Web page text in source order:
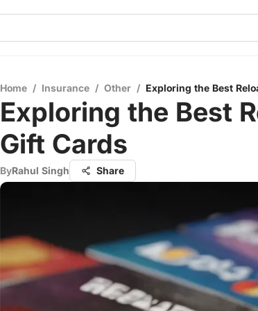
Home / Insurance / Other / Exploring the Best
Exploring the Best
Gift Cards
ByRahul Singh Share